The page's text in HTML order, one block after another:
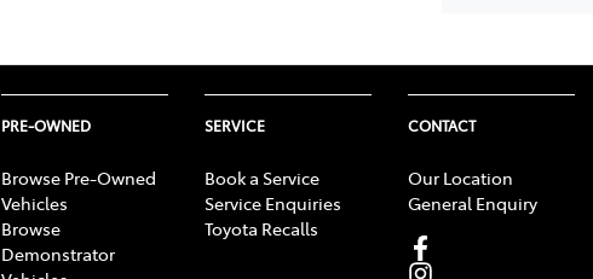
PRE-OWNED
Browse Pre-Owned
Vehicles
Browse
Demonstrator
SERVICE
Book a Service
Service Enquiries
Toyota Recalls
CONTACT
Our Location
General Enquiry